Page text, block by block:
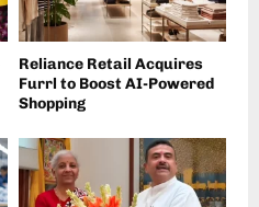
Reliance Retail Acquires
Furrl to Boost AI-Powered
Shopping